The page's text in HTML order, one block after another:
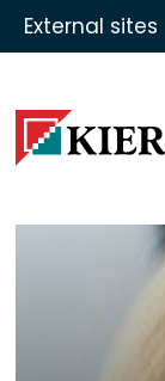
External sites